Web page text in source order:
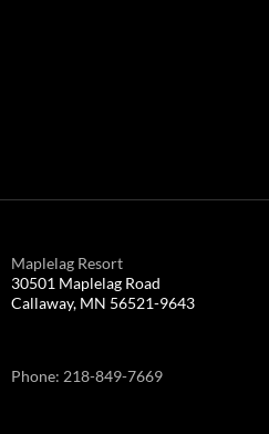
Maplelag Resort
30501 Maplelag Road
Callaway, MN 56521-9643
Phone: 218-849-7669